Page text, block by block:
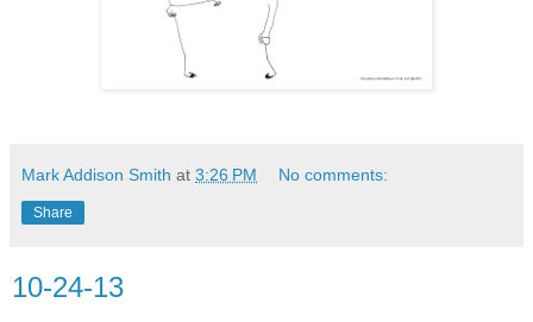
Mark Addison Smith at 3:26 PM No comments:
Share
10-24-13